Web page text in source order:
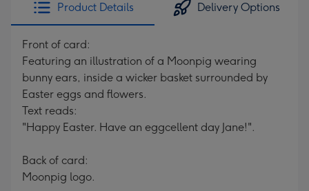
Product Details Delivery Options
Front of card:
Featuring an illustration of a Moonpig wearing
bunny ears, inside a wicker basket surrounded by
Easter eggs and flowers.
Text reads:
"Happy Easter. Have an eggcellent day Jane!".
Back of card:
Moonpig logo.